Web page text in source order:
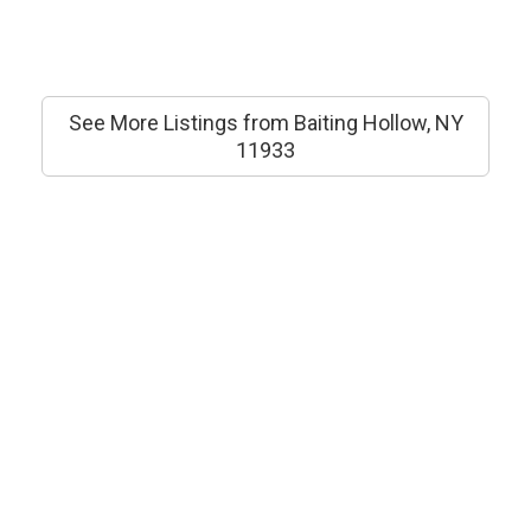
See More Listings from Baiting Hollow, NY
11933